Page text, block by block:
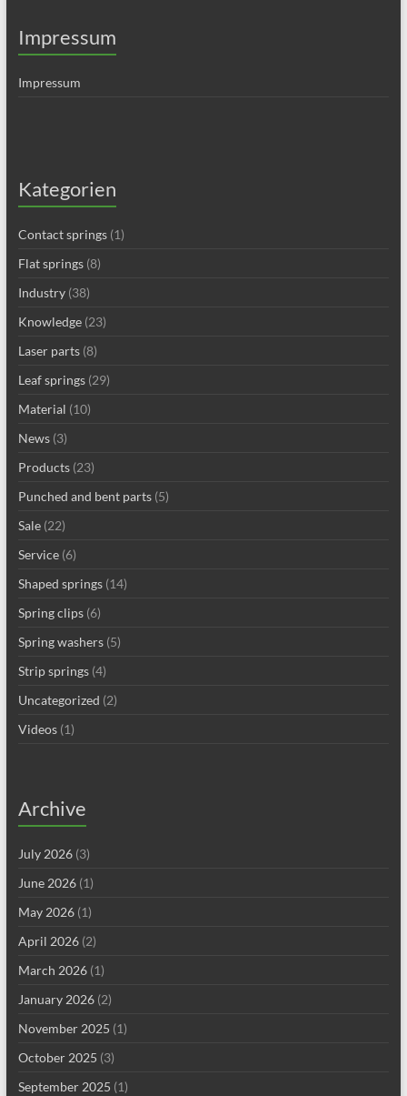
Impressum
Impressum
Kategorien
Contact springs(1)
Flat springs(8)
Industry(38)
Knowledge(23)
Laser parts(8)
Leaf springs(29)
Material (10)
News(3)
Products(23)
Punched and bent parts(5)
Sale(22)
Service(6)
Shaped springs(14)
Spring clips(6)
Spring washers(5)
Strip springs(4)
Uncategorized (2)
Videos(1)
Archive
July 2026(3)
June 2026(1)
May 2026(1)
April 2026(2)
March 2026(1)
January 2026(2)
November 2025 (1)
October 2025 (3)
September 2025 (1)